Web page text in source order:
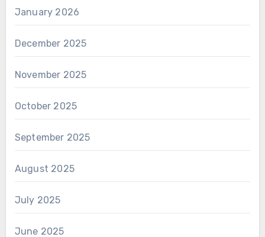
January 2026
December 2025
November 2025
October 2025
September 2025
August 2025
July 2025
June 2025